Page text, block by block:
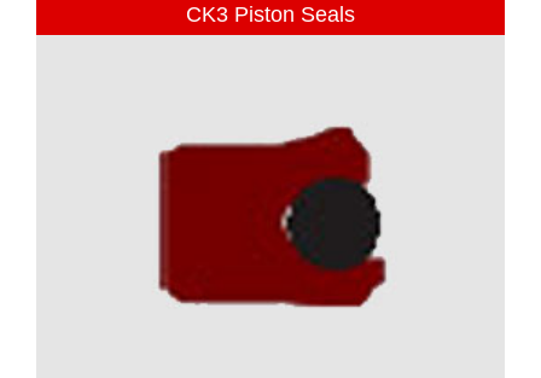
CK3 Piston Seals